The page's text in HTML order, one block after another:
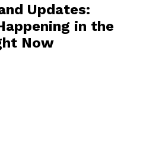
Updates:
in the
Now